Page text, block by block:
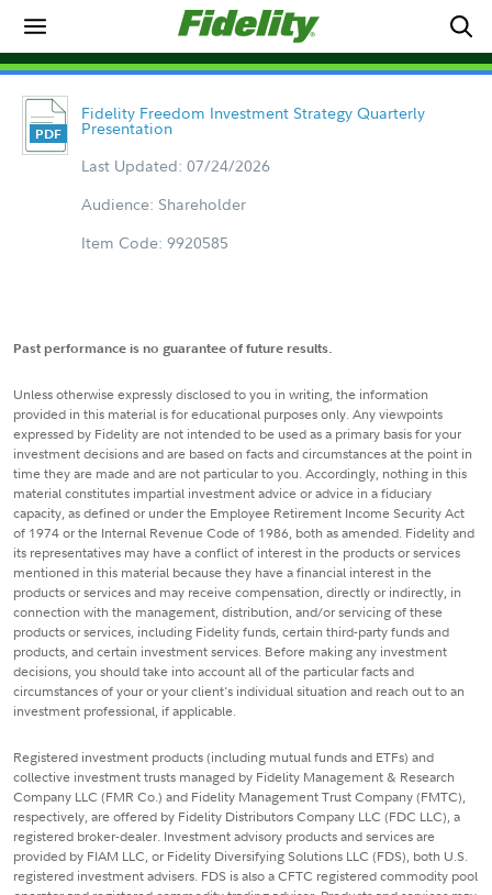
Fidelity Freedom Investment Strategy Quarterly
Presentation
Last Updated: 07/24/2026
Audience: Shareholder
Item Code: 9920585
Past performance is no guarantee of future results.
Unless otherwise expressly disclosed to you in writing, the information
provided in this material is for educational purposes only. Any viewpoints
expressed by Fidelity are not intended to be used as a primary basis for your
investment decisions and are based on facts and circumstances at the point in
time they are made and are not particular to you. Accordingly, nothing in this
material constitutes impartial investment advice or advice in a fiduciary
capacity, as defined or under the Employee Retirement Income Security Act
of 1974 or the Internal Revenue Code of 1986, both as amended. Fidelity and
its representatives may have a conflict of interest in the products or services
mentioned in this material because they have a financial interest in the
products or services and may receive compensation, directly or indirectly, in
connection with the management, distribution, and/or servicing of these
products or services, including Fidelity funds, certain third-party funds and
products, and certain investment services. Before making any investment
decisions, you should take into account all of the particular facts and
circumstances of your or your client's individual situation and reach out to an
investment professional, if applicable.
Registered investment products (including mutual funds and ETFs) and
collective investment trusts managed by Fidelity Management & Research
Company LLC (FMR Co.) and Fidelity Management Trust Company (FMTC),
respectively, are offered by Fidelity Distributors Company LLC (FDC LLC), a
registered broker-dealer. Investment advisory products and services are
provided by FIAM LLC, or Fidelity Diversifying Solutions LLC (FDS), both U.S.
registered investment advisers. FDS is also a CFTC registered commodity pool